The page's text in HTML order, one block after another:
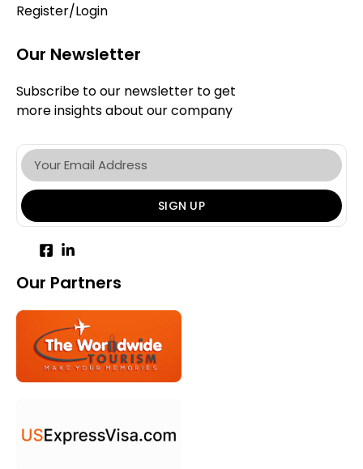
Register/Login
Our Newsletter
Subscribe to our newsletter to get
more insights about our company
SIGN UP
Our Partners